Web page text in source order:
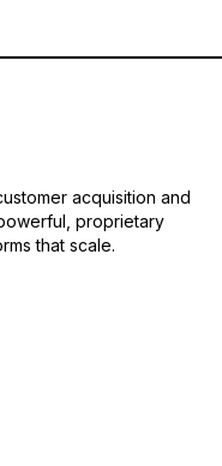
acquisition and
proprietary
that scale.